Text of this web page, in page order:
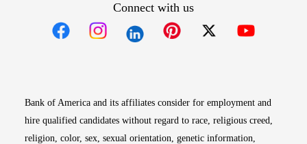
Connect with us
Bank of America and its affiliates consider for employment and
hire qualified candidates without regard to race, religious creed,
religion, color, sex, sexual orientation, genetic information,